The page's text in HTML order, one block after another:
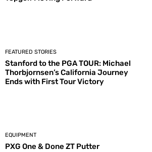
FEATURED STORIES
Stanford to the PGA TOUR: Michael
Thorbjornsen’s California Journey
Ends with First Tour Victory
EQUIPMENT
PXG One & Done ZT Putter